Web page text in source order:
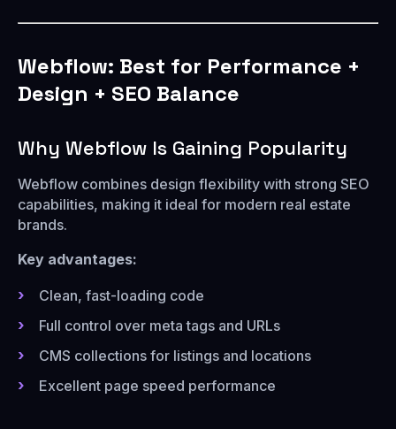
Webflow: Best for Performance +
Design + SEO Balance
Why Webflow Is Gaining Popularity
Webflow combines design flexibility with strong SEO
capabilities, making it ideal for modern real estate
brands.
Key advantages:
Clean, fast-loading code
Full control over meta tags and URLs
CMS collections for listings and locations
Excellent page speed performance